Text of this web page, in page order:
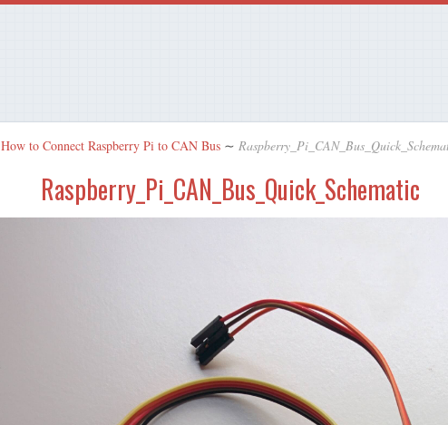
How to Connect Raspberry Pi to CAN Bus ∼
Raspberry_Pi_CAN_Bus_Quick_Schematic